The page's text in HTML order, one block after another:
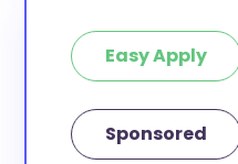
Easy Apply
Sponsored